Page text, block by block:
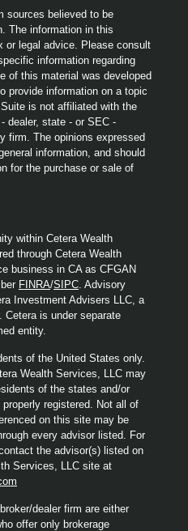
sources believed to be
The information in this
or legal advice. Please consult
information regarding
of this material was developed
provide information on a topic
is not affiliated with the
dealer, state - or SEC -
firm. The opinions expressed
information, and should
for the purchase or sale of
within Cetera Wealth
through Cetera Wealth
business in CA as CFGAN
FINRA/SIPC . Advisory
Investment Advisers LLC, a
Cetera is under separate
entity.
of the United States only.
Wealth Services, LLC may
of the states and/or
registered. Not all of
on this site may be
every advisor listed. For
the advisor(s) listed on
Services, LLC site at
dealer firm are either
offer only brokerage